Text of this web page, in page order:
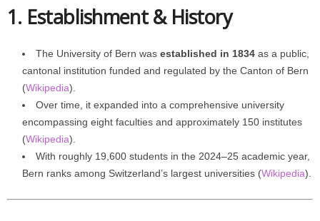
1. Establishment & History
The University of Bern was established in 1834 as a public,
cantonal institution funded and regulated by the Canton of Bern
(Wikipedia).
Over time, it expanded into a comprehensive university
encompassing eight faculties and approximately 150 institutes
(Wikipedia).
With roughly 19,600 students in the 2024–25 academic year,
Bern ranks among Switzerland’s largest universities (Wikipedia).